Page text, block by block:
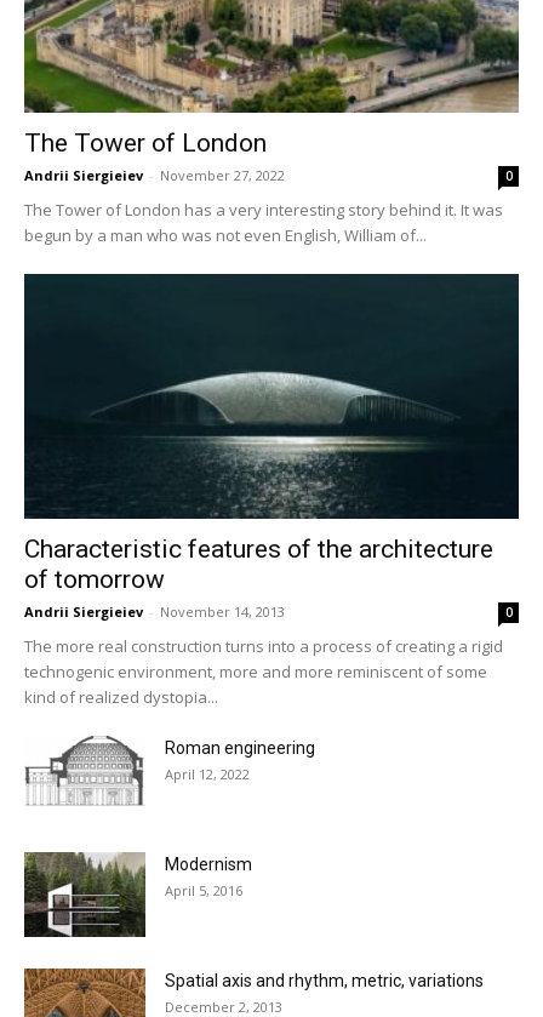
The Tower of London
Andrii Siergieiev - November 27, 2022 0
The Tower of London has a very interesting story behind it. It was
begun by a man who was not even English, William of...
Characteristic features of the architecture
of tomorrow
Andrii Siergieiev - November 14, 2013 0
The more real construction turns into a process of creating a rigid
technogenic environment, more and more reminiscent of some
kind of realized dystopia...
Roman engineering
April 12, 2022
Modernism
April 5, 2016
Spatial axis and rhythm, metric, variations
December 2, 2013